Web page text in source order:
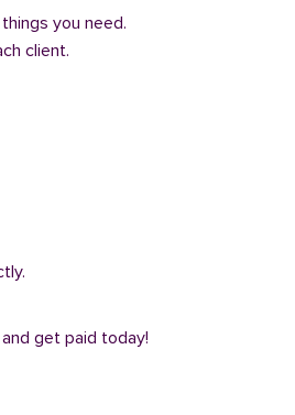
you need.
client.
get paid today!